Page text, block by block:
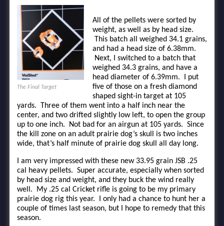
The Final Target
All of the pellets were sorted by
weight, as well as by head size.
This batch all weighed 34.1 grains,
and had a head size of 6.38mm.
Next, I switched to a batch that
weighed 34.3 grains, and have a
head diameter of 6.39mm. I put
five of those on a fresh diamond
shaped sight-in target at 105
yards. Three of them went into a half inch near the
center, and two drifted slightly low left, to open the group
up to one inch. Not bad for an airgun at 105 yards. Since
the kill zone on an adult prairie dog’s skull is two inches
wide, that’s half minute of prairie dog skull all day long.
I am very impressed with these new 33.95 grain JSB .25
cal heavy pellets. Super accurate, especially when sorted
by head size and weight, and they buck the wind really
well. My .25 cal Cricket rifle is going to be my primary
prairie dog rig this year. I only had a chance to hunt her a
couple of times last season, but I hope to remedy that this
season.